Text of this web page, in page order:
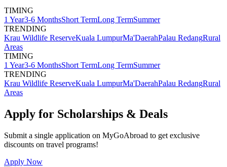
TIMING
1 Year3-6 MonthsShort TermLong TermSummer
TRENDING
Krau Wildlife ReserveKuala LumpurMa'DaerahPalau RedangRural
Areas
TIMING
1 Year3-6 MonthsShort TermLong TermSummer
TRENDING
Krau Wildlife ReserveKuala LumpurMa'DaerahPalau RedangRural
Areas
Apply for Scholarships & Deals
Submit a single application on MyGoAbroad to get exclusive
discounts on travel programs!
Apply Now